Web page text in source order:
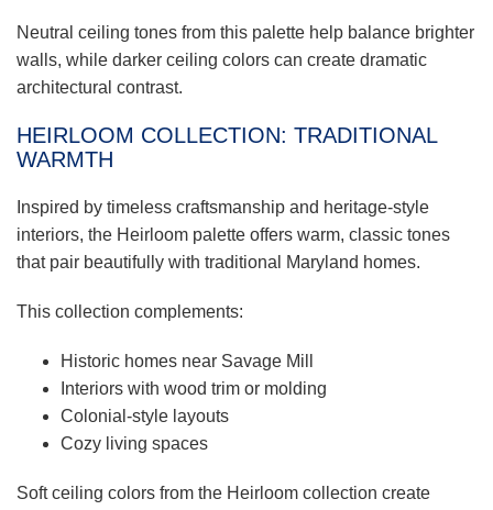
Neutral ceiling tones from this palette help balance brighter
walls, while darker ceiling colors can create dramatic
architectural contrast.
HEIRLOOM COLLECTION: TRADITIONAL
WARMTH
Inspired by timeless craftsmanship and heritage-style
interiors, the Heirloom palette offers warm, classic tones
that pair beautifully with traditional Maryland homes.
This collection complements:
Historic homes near Savage Mill
Interiors with wood trim or molding
Colonial-style layouts
Cozy living spaces
Soft ceiling colors from the Heirloom collection create